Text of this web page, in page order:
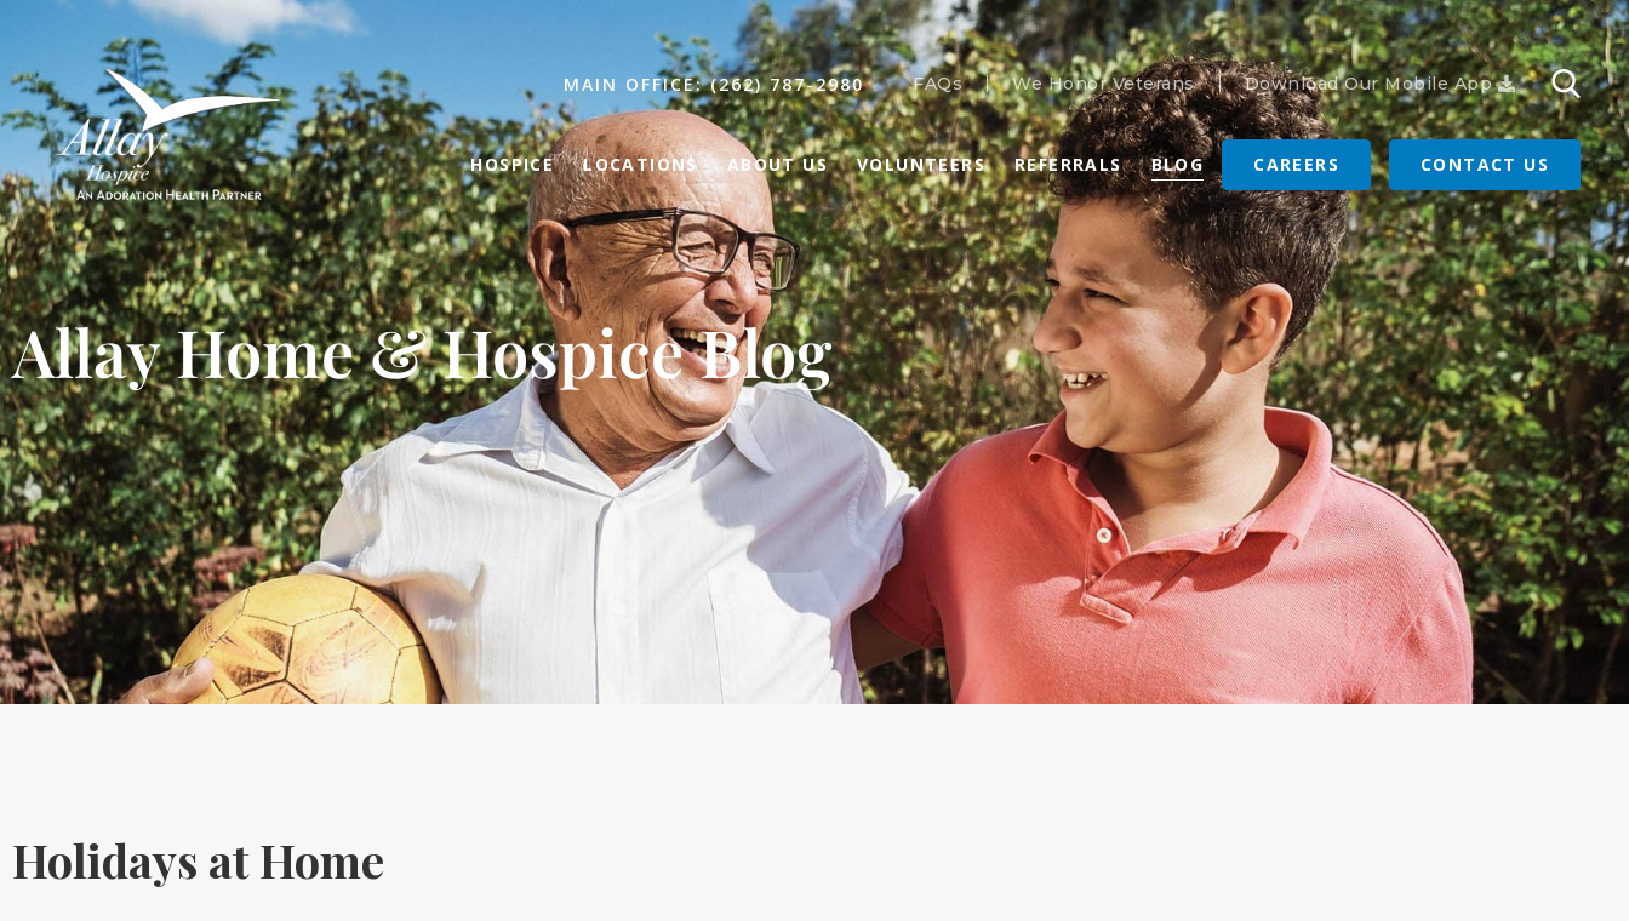
MAIN OFFICE: (262) 787-2980 FAQs We Honor Veterans Download Our Mobile App
HOSPICE LOCATIONS ABOUT US VOLUNTEERS REFERRALS BLOG CAREERS CONTACT US
Allay Home & Hospice Blog
Holidays at Home